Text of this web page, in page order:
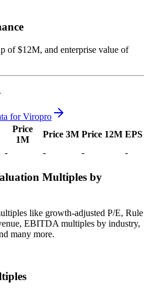
of $12M, and enterprise value of
.
forViropro
Price
1M
Price 3M Price 12M EPS
- - - -
Multiples by
like growth-adjusted P/E, Rule
EBITDA multiples by industry,
many more.